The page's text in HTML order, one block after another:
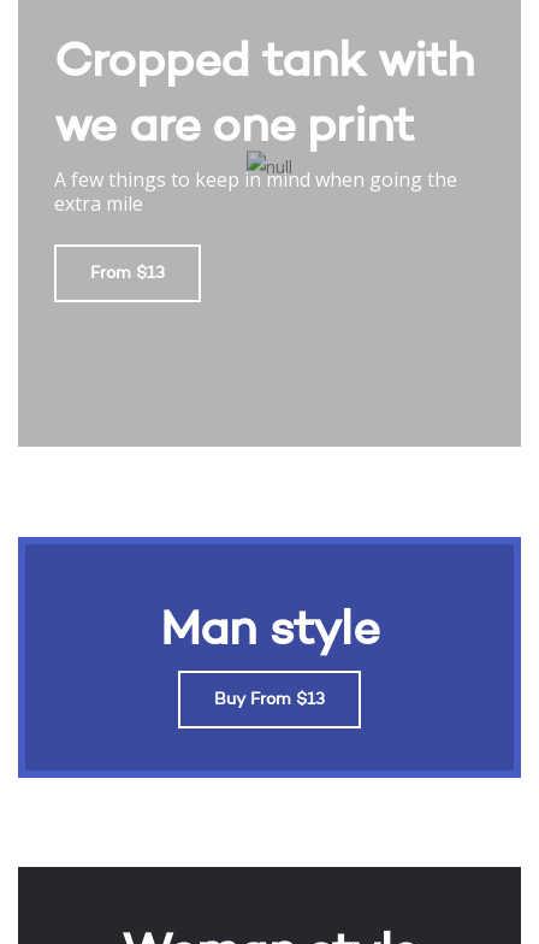
Cropped tank with
we are one print
A few things to keep in mind when going the
extra mile
From $13
Man style
Buy From $13